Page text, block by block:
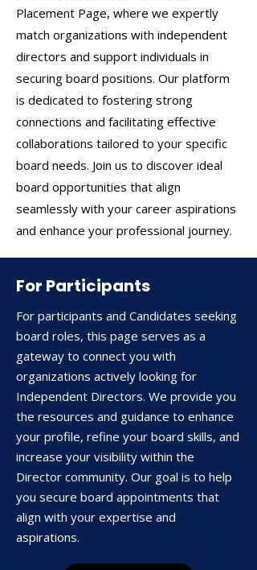
Placement Page, where we expertly
match organizations with independent
directors and support individuals in
securing board positions. Our platform
is dedicated to fostering strong
connections and facilitating effective
collaborations tailored to your specific
board needs. Join us to discover ideal
board opportunities that align
seamlessly with your career aspirations
and enhance your professional journey.
For Participants
​For participants and Candidates seeking
board roles, this page serves as a
gateway to connect you with
organizations actively looking for
Independent Directors. We provide you
the resources and guidance to enhance
your profile, refine your board skills, and
increase your visibility within the
Director community. Our goal is to help
you secure board appointments that
align with your expertise and
aspirations.